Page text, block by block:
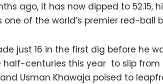
ago, it has now dipped to 52.15,
of the world’s premier red-ball
just 16 in the first dig before he
centuries this year to slip from
Usman Khawaja poised to